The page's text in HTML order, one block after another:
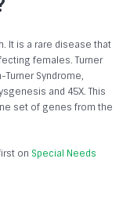
It is a rare disease that
females. Turner
Syndrome,
and 45X. This
set of genes from the
on Special Needs